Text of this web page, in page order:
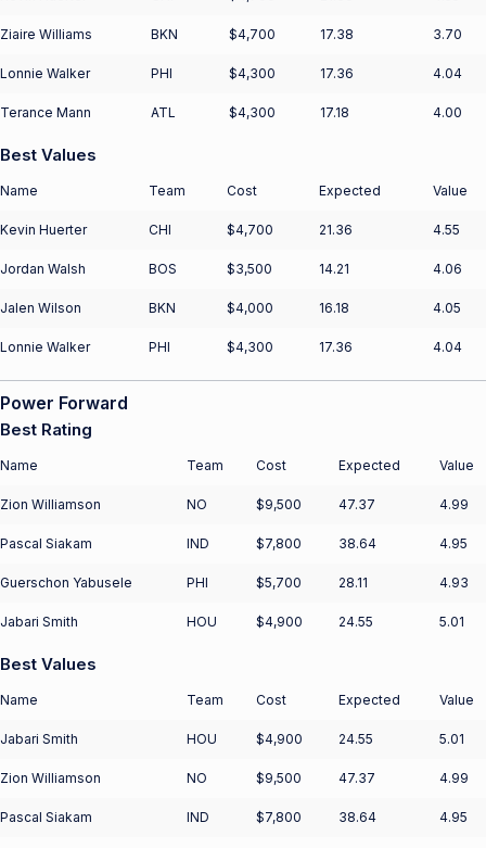
Ziaire Williams BKN $4,700 17.38 3.70
Lonnie Walker PHI $4,300 17.36 4.04
Terance Mann ATL $4,300 17.18 4.00
Best Values
Name Team Cost Expected Value
Kevin Huerter CHI $4,700 21.36 4.55
Jordan Walsh BOS $3,500 14.21 4.06
Jalen Wilson BKN $4,000 16.18 4.05
Lonnie Walker PHI $4,300 17.36 4.04
Power Forward
Best Rating
Name Team Cost Expected Value
Zion Williamson NO $9,500 47.37 4.99
Pascal Siakam IND $7,800 38.64 4.95
Guerschon Yabusele PHI $5,700 28.11 4.93
Jabari Smith HOU $4,900 24.55 5.01
Best Values
Name Team Cost Expected Value
Jabari Smith HOU $4,900 24.55 5.01
Zion Williamson NO $9,500 47.37 4.99
Pascal Siakam IND $7,800 38.64 4.95